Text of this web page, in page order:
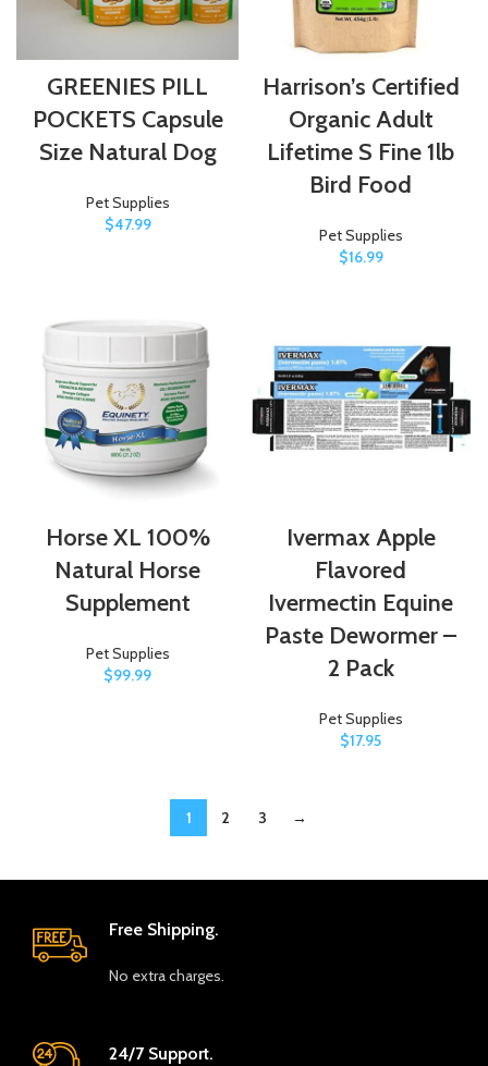
GREENIES PILL
POCKETS Capsule
Size Natural Dog
Pet Supplies
$47.99
Harrison’s Certified
Organic Adult
Lifetime S Fine 1lb
Bird Food
Pet Supplies
$16.99
Horse XL 100%
Natural Horse
Supplement
Pet Supplies
$99.99
Ivermax Apple
Flavored
Ivermectin Equine
Paste Dewormer –
2 Pack
Pet Supplies
$17.95
1 2 3 →
Free Shipping.
No extra charges.
24/7 Support.